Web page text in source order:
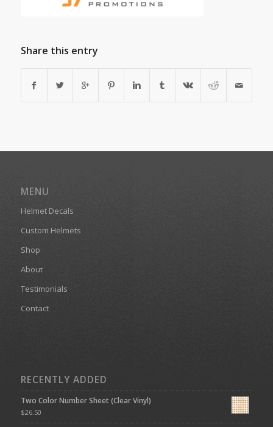
Share this entry
MENU
Helmet Decals
Custom Helmets
Shop
About
Testimonials
Contact
RECENTLY ADDED
Two Color Number Sheet (Clear Vinyl)
$26.50